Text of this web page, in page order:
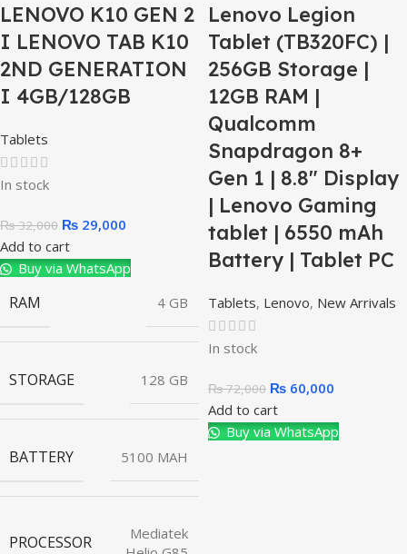
LENOVO K10 GEN 2
I LENOVO TAB K10
2ND GENERATION
I 4GB/128GB
Tablets
In stock
₨32,000 ₨ 29,000
Add to cart
Buy via WhatsApp
RAM 4 GB
STORAGE 128 GB
BATTERY 5100 MAH
PROCESSOR
Mediatek
Lenovo Legion
Tablet (TB320FC) |
256GB Storage |
12GB RAM |
Qualcomm
Snapdragon 8+
Gen 1 | 8.8″ Display
| Lenovo Gaming
tablet | 6550 mAh
Battery | Tablet PC
Tablets, Lenovo, New Arrivals
In stock
₨72,000 ₨ 60,000
Add to cart
Buy via WhatsApp